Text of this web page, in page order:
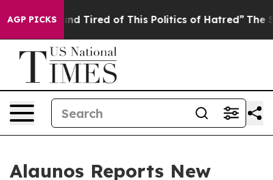
AGP PICKS
and Tired of This Politics of Hatred” The Story
Alaunos Reports New